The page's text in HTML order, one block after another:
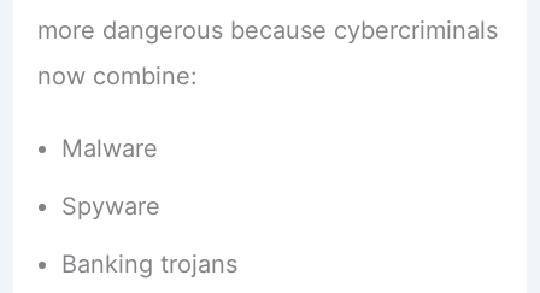
more dangerous because cybercriminals
now combine:
Malware
Spyware
Banking trojans